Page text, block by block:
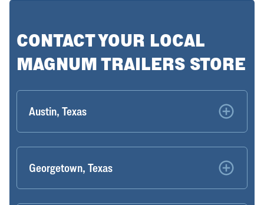
CONTACT YOUR LOCAL
MAGNUM TRAILERS STORE
Austin, Texas
Georgetown, Texas